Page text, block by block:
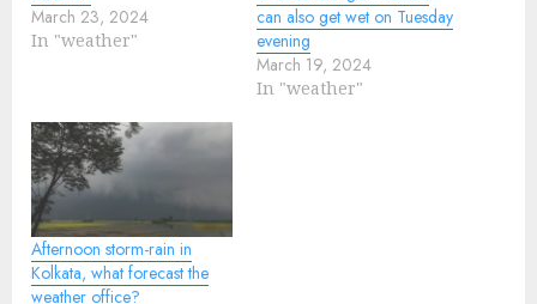
March 23, 2024
In "weather"
can also get wet on Tuesday
evening
March 19, 2024
In "weather"
Afternoon storm-rain in
Kolkata, what forecast the
weather office?